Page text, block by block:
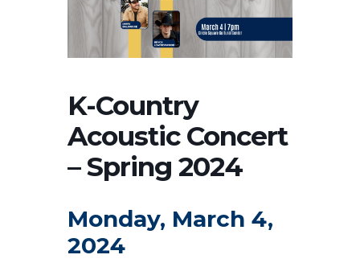
K-Country
Acoustic Concert
– Spring 2024
Monday, March 4,
2024